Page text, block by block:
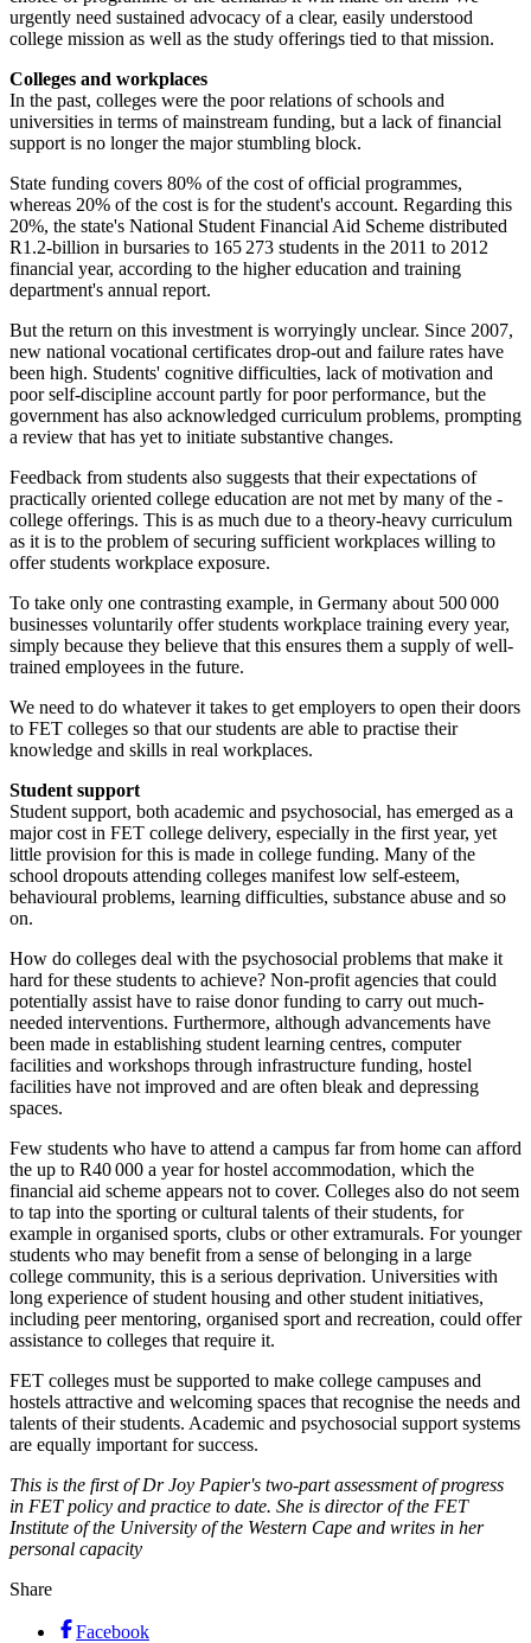
urgently need sustained advocacy of a clear, easily understood
college mission as well as the study offerings tied to that mission.
Colleges and workplaces
In the past, colleges were the poor relations of schools and
universities in terms of mainstream funding, but a lack of financial
support is no longer the major stumbling block.
State funding covers 80% of the cost of official programmes,
whereas 20% of the cost is for the student's account. Regarding this
20%, the state's National Student Financial Aid Scheme distributed
R1.2-billion in bursaries to 165 273 students in the 2011 to 2012
financial year, according to the higher education and training
department's annual report.
But the return on this investment is worryingly unclear. Since 2007,
new national vocational certificates drop-out and failure rates have
been high. Students' cognitive difficulties, lack of motivation and
poor self-discipline account partly for poor performance, but the
government has also acknowledged curriculum problems, prompting
a review that has yet to initiate substantive changes.
Feedback from students also ­suggests that their expectations of
practically oriented college education are not met by many of the ­
college offerings. This is as much due to a theory-heavy curriculum
as it is to the problem of securing sufficient workplaces willing to
offer students workplace exposure.
To take only one contrasting example, in Germany about 500 000
businesses voluntarily offer students workplace training every year,
simply because they believe that this ensures them a supply of well-
trained employees in the future.
We need to do whatever it takes to get employers to open their doors
to FET colleges so that our students are able to practise their
knowledge and skills in real workplaces.
Student support
Student support, both academic and psychosocial, has emerged as a
major cost in FET college delivery, especially in the first year, yet
little provision for this is made in college funding. Many of the
school dropouts attending colleges manifest low self-esteem,
behavioural problems, learning difficulties, substance abuse and so
on.
How do colleges deal with the psychosocial problems that make it
hard for these students to achieve? Non-profit agencies that could
potentially assist have to raise donor funding to carry out much-
needed interventions. Furthermore, although advancements have
been made in establishing student learning centres, computer
facilities and workshops through infrastructure funding, hostel
facilities have not improved and are often bleak and depressing
spaces.
Few students who have to attend a campus far from home can afford
the up to R40 000 a year for hostel accommodation, which the
financial aid scheme appears not to cover. Colleges also do not seem
to tap into the sporting or cultural talents of their students, for
example in organised sports, clubs or other extramurals. For younger
students who may benefit from a sense of belonging in a large
college community, this is a serious deprivation. Universities with
long experience of student housing and other student initiatives,
including peer mentoring, organised sport and recreation, could offer
assistance to colleges that require it.
FET colleges must be supported to make college campuses and
hostels attractive and welcoming spaces that recognise the needs and
talents of their students. Academic and psychosocial support systems
are equally important for success.
This is the first of Dr Joy Papier's two-part assessment of progress
in FET policy and practice to date. She is director of the FET
Institute of the University of the Western Cape and writes in her
personal capacity
Share
Facebook